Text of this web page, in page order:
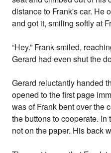
distance to Frank's car. He
and got it, smiling softly at
“Hey.” Frank smiled,
Gerard had even shut the
Gerard reluctantly handed
opened to the first page
was of Frank bent over the
the buttons to cooperate.
not on the paper. His back